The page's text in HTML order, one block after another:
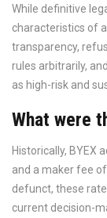
While definitive
characteristics of
transparency,
rules arbitrarily,
as high-risk and
What were
Historically, BYEX
and a maker fee
defunct, these
current decision-